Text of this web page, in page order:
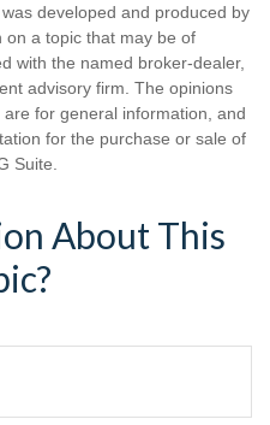
developed and produced by
on a topic that may be of
with the named broker-dealer,
advisory firm. The opinions
for general information, and
for the purchase or sale of
Suite.
About This